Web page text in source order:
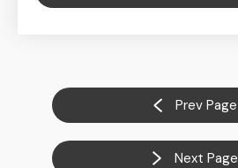
Prev Page
Next Page